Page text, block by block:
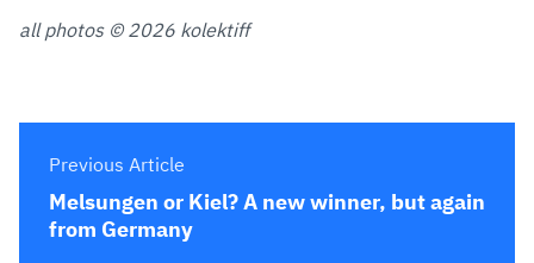
all photos © 2026 kolektiff
Previous Article
Melsungen or Kiel? A new winner, but again
from Germany